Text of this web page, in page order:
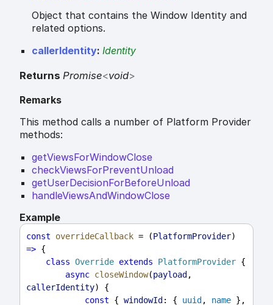
Object that contains the Window Identity and
related options.
callerIdentity: Identity
Returns Promise<void>
Remarks
This method calls a number of Platform Provider
methods:
getViewsForWindowClose
checkViewsForPreventUnload
getUserDecisionForBeforeUnload
handleViewsAndWindowClose
Example
const overrideCallback = (PlatformProvider
=> {
class Override extends PlatformProvider {
async closeWindow(payload
callerIdentity) {
const { windowId : { uuid , name